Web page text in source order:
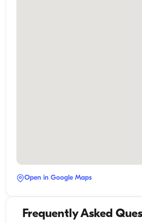
Open in Google Maps
Frequently Asked